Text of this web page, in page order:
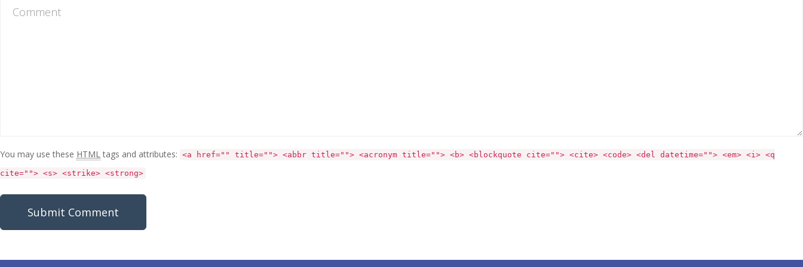
You may use these HTMLtags and attributes: <a href="" title=""> <abbr title=""> <acronym title=""> <b> <blockquote cite=""> <cite> <code> <del datetime=""> <em> <i> <q
cite=""> <s> <strike> <strong>